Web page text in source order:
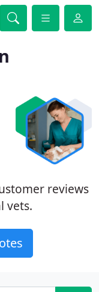
reviews
vets.